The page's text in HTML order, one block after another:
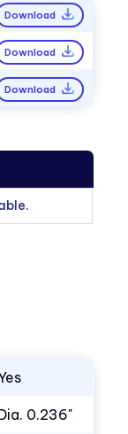
Download
Download
Download
0.236"